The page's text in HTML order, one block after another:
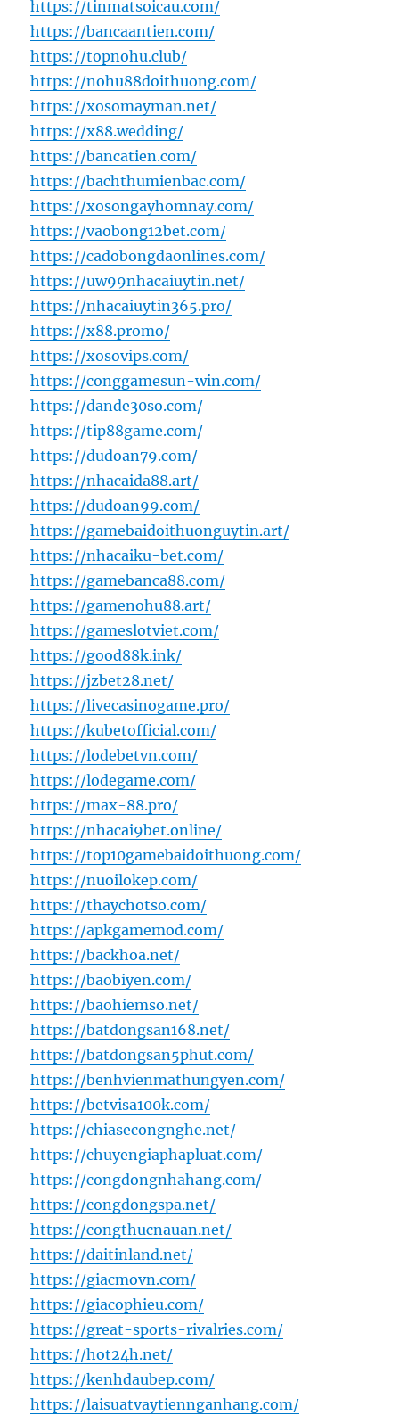
https://tinmatsoicau.com/
https://bancaantien.com/
https://topnohu.club/
https://nohu88doithuong.com/
https://xosomayman.net/
https://x88.wedding/
https://bancatien.com/
https://bachthumienbac.com/
https://xosongayhomnay.com/
https://vaobong12bet.com/
https://cadobongdaonlines.com/
https://uw99nhacaiuytin.net/
https://nhacaiuytin365.pro/
https://x88.promo/
https://xosovips.com/
https://conggamesun-win.com/
https://dande30so.com/
https://tip88game.com/
https://dudoan79.com/
https://nhacaida88.art/
https://dudoan99.com/
https://gamebaidoithuonguytin.art/
https://nhacaiku-bet.com/
https://gamebanca88.com/
https://gamenohu88.art/
https://gameslotviet.com/
https://good88k.ink/
https://jzbet28.net/
https://livecasinogame.pro/
https://kubetofficial.com/
https://lodebetvn.com/
https://lodegame.com/
https://max-88.pro/
https://nhacai9bet.online/
https://top10gamebaidoithuong.com/
https://nuoilokep.com/
https://thaychotso.com/
https://apkgamemod.com/
https://backhoa.net/
https://baobiyen.com/
https://baohiemso.net/
https://batdongsan168.net/
https://batdongsan5phut.com/
https://benhvienmathungyen.com/
https://betvisa100k.com/
https://chiasecongnghe.net/
https://chuyengiaphapluat.com/
https://congdongnhahang.com/
https://congdongspa.net/
https://congthucnauan.net/
https://daitinland.net/
https://giacmovn.com/
https://giacophieu.com/
https://great-sports-rivalries.com/
https://hot24h.net/
https://kenhdaubep.com/
https://laisuatvaytiennganhang.com/